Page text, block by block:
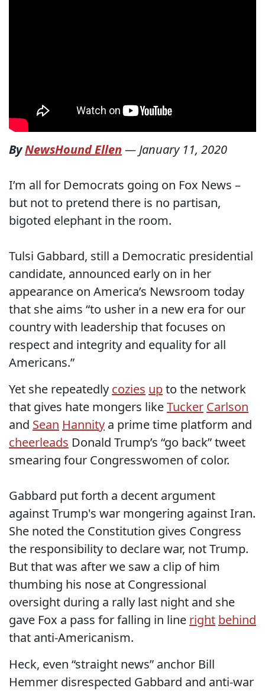
ByNewsHound Ellen —January 11, 2020
I’m all for Democrats going on Fox News –
but not to pretend there is no partisan,
bigoted elephant in the room.
Tulsi Gabbard, still a Democratic presidential
candidate, announced early on in her
appearance on America’s Newsroom today
that she aims “to usher in a new era for our
country with leadership that focuses on
respect and integrity and equality for all
Americans.”
Yet she repeatedly cozies upto the network
that gives hate mongers likeTucker Carlson
and Sean Hannity a prime time platform and
cheerleads Donald Trump’s “go back” tweet
smearing four Congresswomen of color.
Gabbard put forth a decent argument
against Trump's war mongering against Iran.
She noted the Constitution gives Congress
the responsibility to declare war, not Trump.
But that was after we saw a clip of him
thumbing his nose at Congressional
oversight during a rally last night and she
gave Fox a pass for falling in line right behind
that anti-Americanism.
Heck, even “straight news” anchor Bill
Hemmer disrespected Gabbard and anti-war